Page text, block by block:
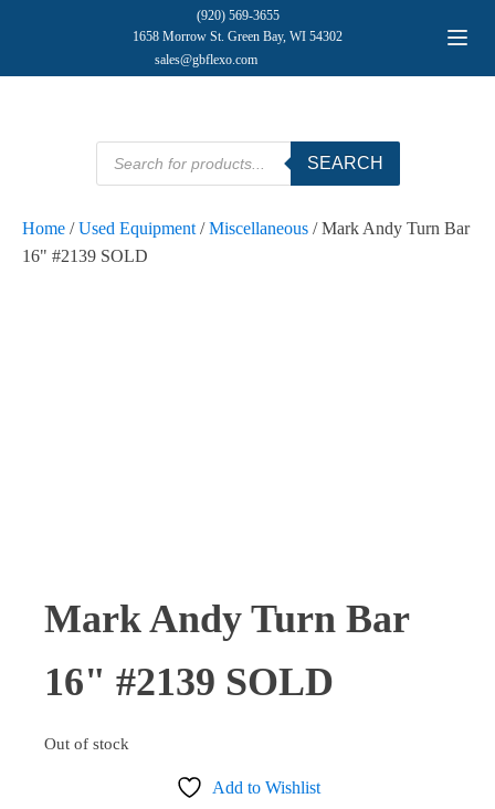
(920) 569-3655
1658 Morrow St. Green Bay, WI 54302
sales@gbflexo.com
Products
search
SEARCH
Home /Used Equipment /Miscellaneous / Mark Andy Turn Bar
16" #2139 SOLD
Mark Andy Turn Bar
16" #2139 SOLD
Out of stock
Add to Wishlist